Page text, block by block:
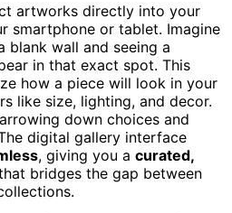
artworks directly into your
smartphone or tablet. Imagine
blank wall and seeing a
in that exact spot. This
how a piece will look in your
like size, lighting, and decor.
down choices and
digital gallery interface
, giving you a curated,
bridges the gap between